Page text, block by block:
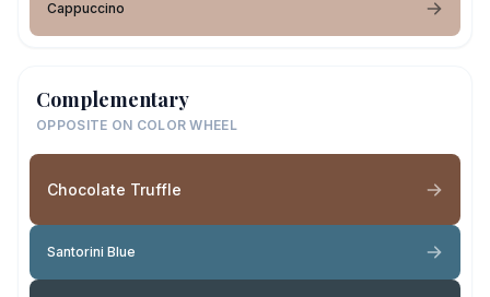
Cappuccino
Complementary
OPPOSITE ON COLOR WHEEL
Chocolate Truffle
Santorini Blue